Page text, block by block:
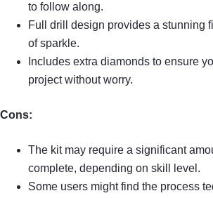
to follow along.
Full drill design provides a stunning
of sparkle.
Includes extra diamonds to ensure
project without worry.
Cons:
The kit may require a significant
complete, depending on skill level.
Some users might find the process